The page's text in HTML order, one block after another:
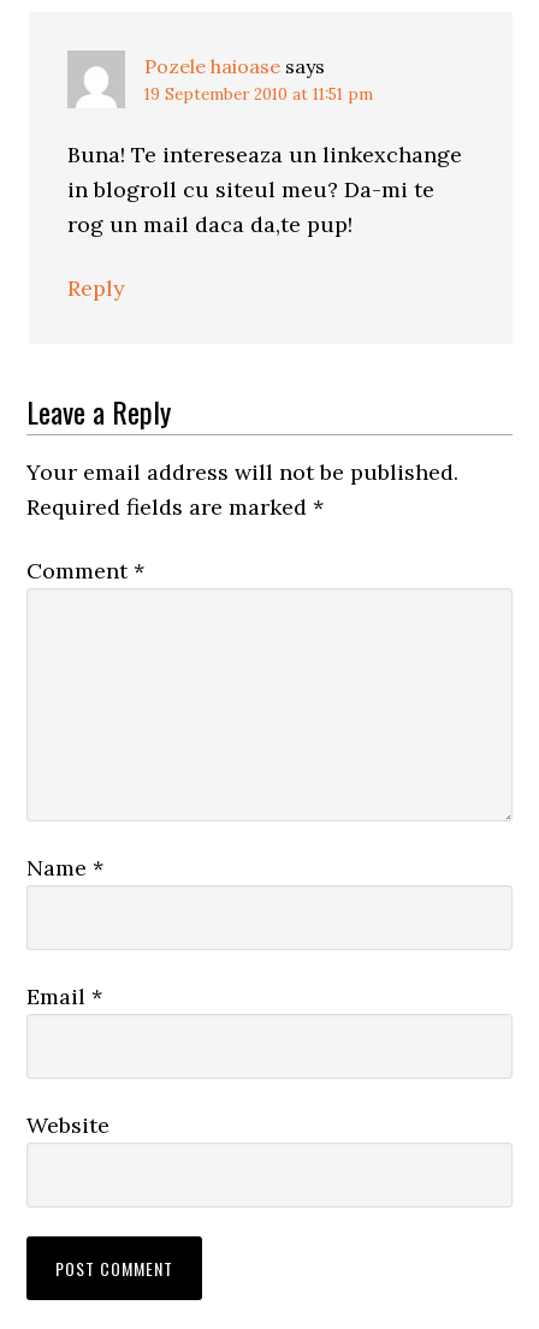
Pozele haioase says
19 September 2010 at 11:51 pm
Buna! Te intereseaza un linkexchange
in blogroll cu siteul meu? Da-mi te
rog un mail daca da,te pup!
Reply
Leave a Reply
Your email address will not be published.
Required fields are marked*
Comment*
Name*
Email*
Website